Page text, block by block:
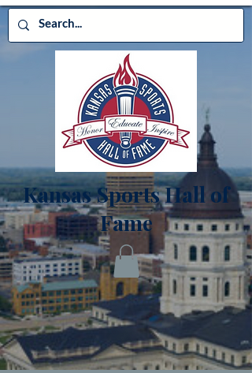
Kansas Sports Hall of
Fame